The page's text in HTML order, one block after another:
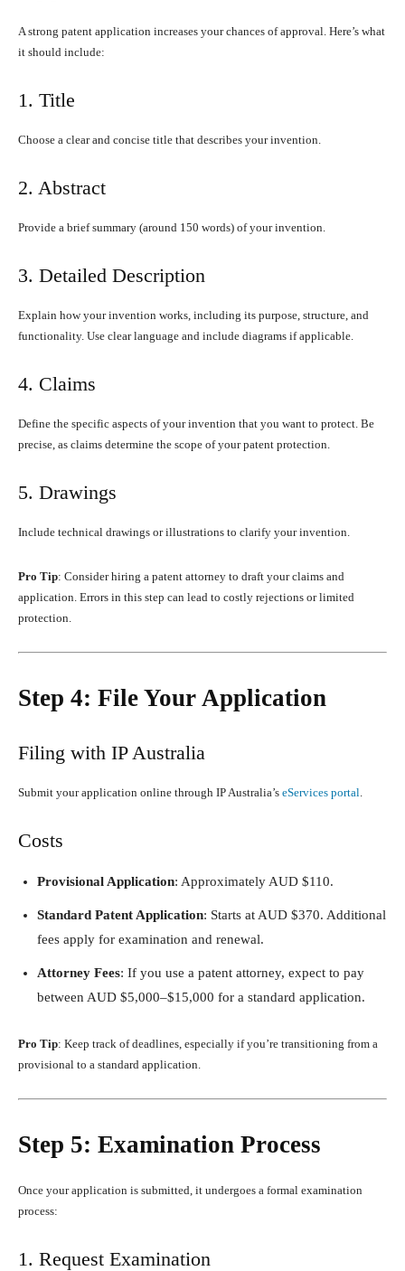
A strong patent application increases your chances of approval. Here’s what
it should include:
1. Title
Choose a clear and concise title that describes your invention.
2. Abstract
Provide a brief summary (around 150 words) of your invention.
3. Detailed Description
Explain how your invention works, including its purpose, structure, and
functionality. Use clear language and include diagrams if applicable.
4. Claims
Define the specific aspects of your invention that you want to protect. Be
precise, as claims determine the scope of your patent protection.
5. Drawings
Include technical drawings or illustrations to clarify your invention.
Pro Tip: Consider hiring a patent attorney to draft your claims and
application. Errors in this step can lead to costly rejections or limited
protection.
Step 4: File Your Application
Filing with IP Australia
Submit your application online through IP Australia’s eServices portal
Costs
Provisional Application: Approximately AUD $110.
Standard Patent Application: Starts at AUD $370. Additional
fees apply for examination and renewal.
Attorney Fees: If you use a patent attorney, expect to pay
between AUD $5,000–$15,000 for a standard application.
Pro Tip: Keep track of deadlines, especially if you’re transitioning from a
provisional to a standard application.
Step 5: Examination Process
Once your application is submitted, it undergoes a formal examination
process:
1. Request Examination